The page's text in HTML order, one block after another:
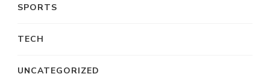
SPORTS
TECH
UNCATEGORIZED